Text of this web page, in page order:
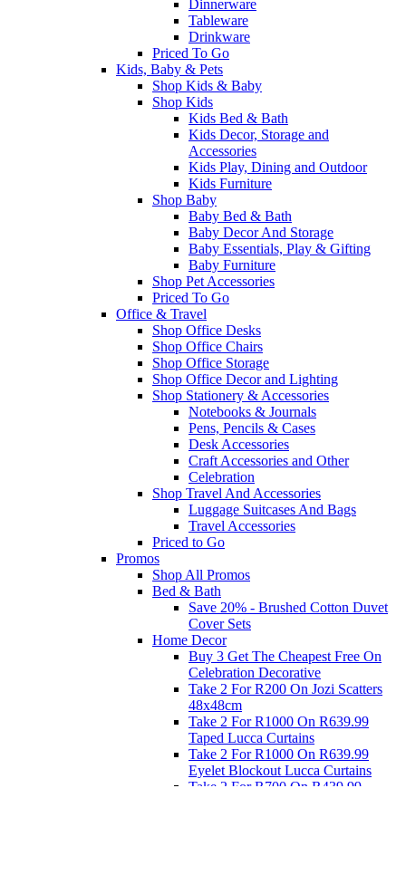
Dinnerware
Tableware
Drinkware
Priced To Go
Kids, Baby & Pets
Shop Kids & Baby
Shop Kids
Kids Bed & Bath
Kids Decor, Storage and
Accessories
Kids Play, Dining and Outdoor
Kids Furniture
Shop Baby
Baby Bed & Bath
Baby Decor And Storage
Baby Essentials, Play & Gifting
Baby Furniture
Shop Pet Accessories
Priced To Go
Office & Travel
Shop Office Desks
Shop Office Chairs
Shop Office Storage
Shop Office Decor and Lighting
Shop Stationery & Accessories
Notebooks & Journals
Pens, Pencils & Cases
Desk Accessories
Craft Accessories and Other
Celebration
Shop Travel And Accessories
Luggage Suitcases And Bags
Travel Accessories
Priced to Go
Promos
Shop All Promos
Bed & Bath
Save 20% - Brushed Cotton Duvet
Cover Sets
Home Decor
Buy 3 Get The Cheapest Free On
Celebration Decorative
Take 2 For R200 On Jozi Scatters
48x48cm
Take 2 For R1000 On R639.99
Taped Lucca Curtains
Take 2 For R1000 On R639.99
Eyelet Blockout Lucca Curtains
Take 2 For R700 On R439.99